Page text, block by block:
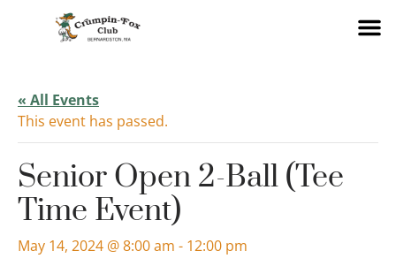
« All Events
This event has passed.
Senior Open 2-Ball (Tee
Time Event)
May 14, 2024 @ 8:00 am - 12:00 pm